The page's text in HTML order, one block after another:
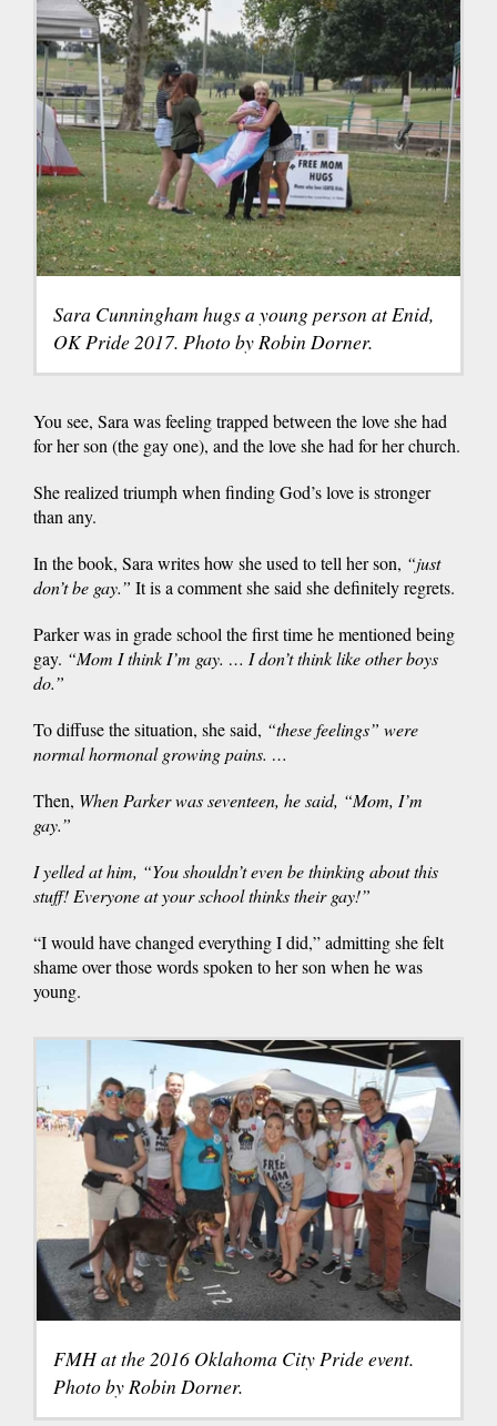
Sara Cunningham hugs a young person at Enid,
OK Pride 2017. Photo by Robin Dorner.
You see, Sara was feeling trapped between the love she had
for her son (the gay one), and the love she had for her church.
She realized triumph when finding God’s love is stronger
than any.
In the book, Sara writes how she used to tell her son, “just
don’t be gay.” It is a comment she said she definitely regrets.
Parker was in grade school the first time he mentioned being
gay. “Mom I think I’m gay. … I don’t think like other boys
do.”
To diffuse the situation, she said, “these feelings” were
normal hormonal growing pains. …
Then, When Parker was seventeen, he said, “Mom, I’m
gay.”
I yelled at him, “You shouldn’t even be thinking about this
stuff! Everyone at your school thinks their gay!”
“I would have changed everything I did,” admitting she felt
shame over those words spoken to her son when he was
young.
FMH at the 2016 Oklahoma City Pride event.
Photo by Robin Dorner.